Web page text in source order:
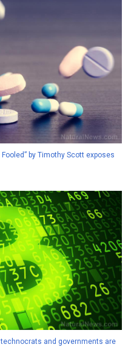
by Timothy Scott exposes
and governments are